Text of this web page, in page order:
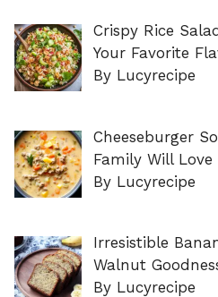
Crispy Rice
Your Favorite
By Lucyrecipe
Cheeseburger
Family Will Love
By Lucyrecipe
Irresistible
Walnut
By Lucyrecipe